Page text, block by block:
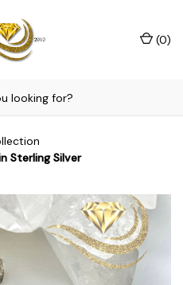
(0)
Sterling Silver